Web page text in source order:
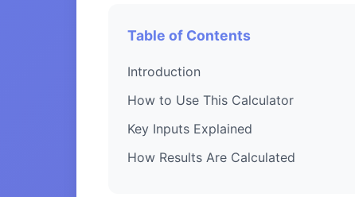
Table of Contents
Introduction
How to Use This Calculator
Key Inputs Explained
How Results Are Calculated